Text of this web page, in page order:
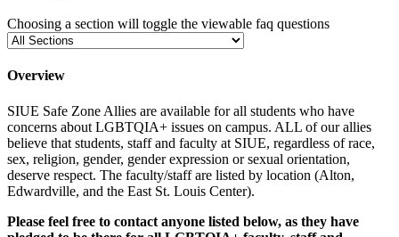
Choosing a section will toggle the viewable faq questions
Overview
SIUE Safe Zone Allies are available for all students who have
concerns about LGBTQIA+ issues on campus. ALL of our allies
believe that students, staff and faculty at SIUE, regardless of race,
sex, religion, gender, gender expression or sexual orientation,
deserve respect. The faculty/staff are listed by location (Alton,
Edwardville, and the East St. Louis Center).
Please feel free to contact anyone listed below, as they have